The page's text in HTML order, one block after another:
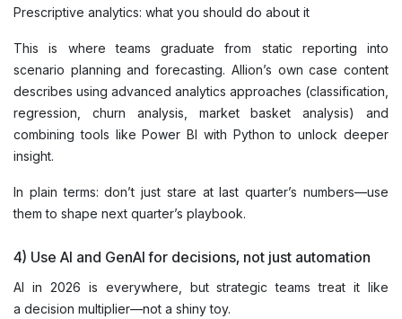
Prescriptive analytics: what you should do about it
This is where teams graduate from static reporting into
scenario planning and forecasting. Allion’s own case content
describes using advanced analytics approaches (classification,
regression, churn analysis, market basket analysis) and
combining tools like Power BI with Python to unlock deeper
insight.
In plain terms: don’t just stare at last quarter’s numbers—use
them to shape next quarter’s playbook.
4) Use AI and GenAI for decisions, not just automation
AI in 2026 is everywhere, but strategic teams treat it like
a decision multiplier—not a shiny toy.